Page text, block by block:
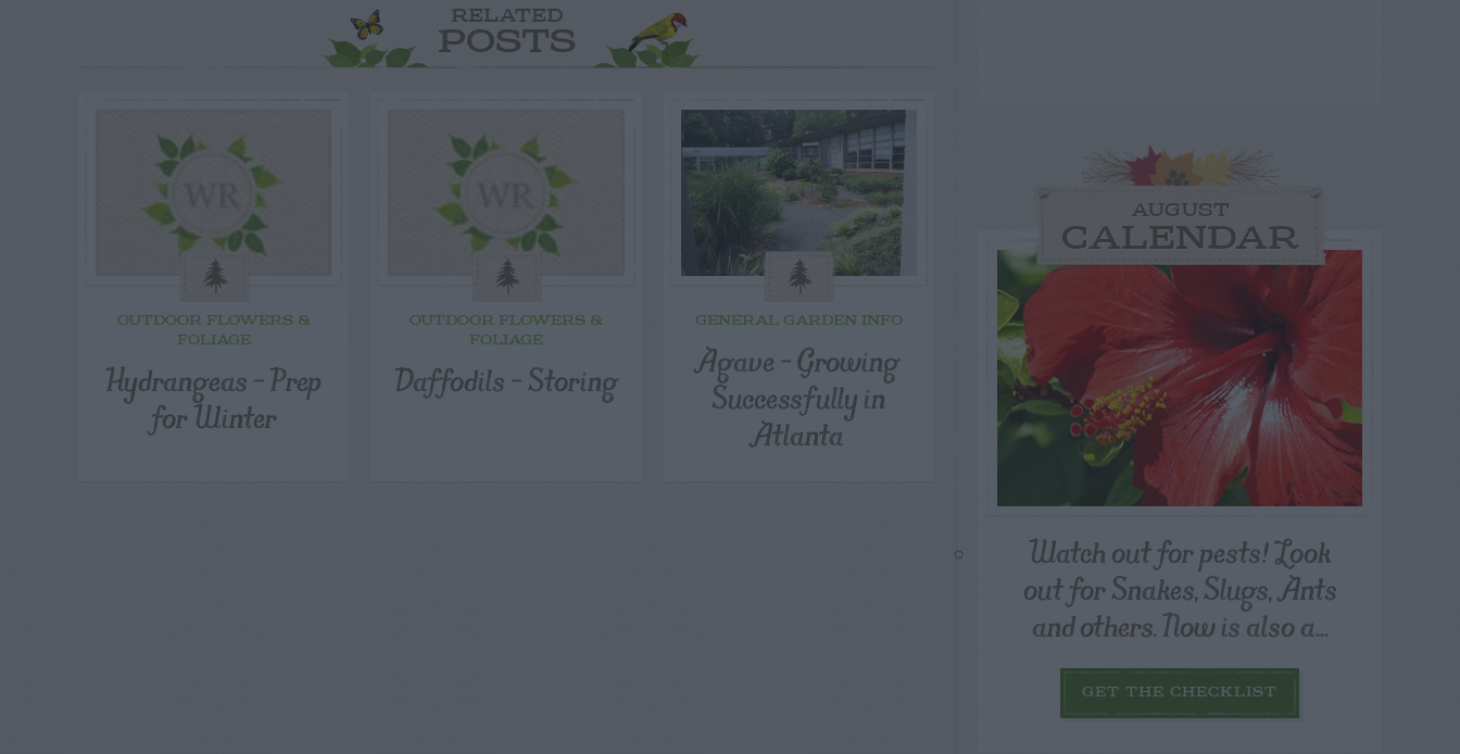
RELATED
POSTS
OUTDOOR FLOWERS &
FOLIAGE
Hydrangeas – Prep
for Winter
OUTDOOR FLOWERS &
FOLIAGE
Daffodils – Storing
GENERAL GARDEN INFO
Agave – Growing
Successfully in
Atlanta
AUGUST
CALENDAR
Watch out for pests! Look
out for Snakes, Slugs, Ants
and others. Now is also a...
GET THE CHECKLIST